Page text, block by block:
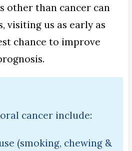
other than cancer can
visiting us as early as
chance to improve
cancer include:
(smoking, chewing &